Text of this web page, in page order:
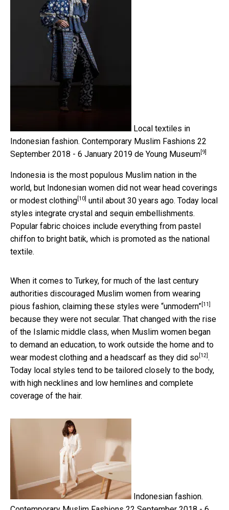
Local textiles in
Indonesian fashion. Contemporary Muslim Fashions 22
September 2018 - 6 January 2019 de Young Museum [9]
Indonesia is the most populous Muslim nation in the
world, but Indonesian women did not wear head coverings
or modest clothing [10] until about 30 years ago. Today local
styles integrate crystal and sequin embellishments.
Popular fabric choices include everything from pastel
chiffon to bright batik, which is promoted as the national
textile.
When it comes to Turkey, for much of the last century
authorities discouraged Muslim women from wearing
pious fashion, claiming these styles were “unmodern” [11]
because they were not secular. That changed with the rise
of the Islamic middle class, when Muslim women began
to demand an education, to work outside the home and to
wear modest clothing and a headscarf as they did so [12] .
Today local styles tend to be tailored closely to the body,
with high necklines and low hemlines and complete
coverage of the hair.
Indonesian fashion.